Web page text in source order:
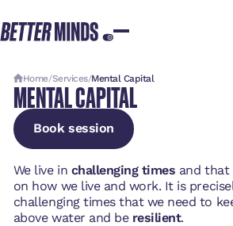
Home/Services/Mental Capital
MENTAL CAPITAL
Book session
We live in challenging times and that
on how we live and work. It is
challenging times that we need to
above water and be resilient.